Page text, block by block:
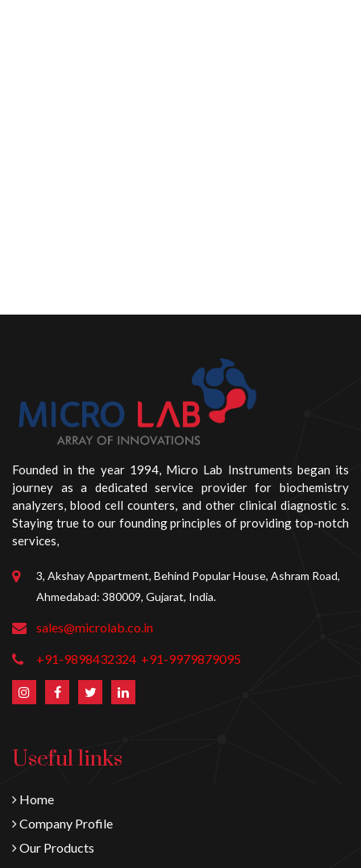
Founded in the year 1994, Micro Lab Instruments began its
journey as a dedicated service provider for biochemistry
analyzers, blood cell counters, and other clinical diagnostic s.
Staying true to our founding principles of providing top-notch
services,
3, Akshay Appartment, Behind Popular House, Ashram Road,
Ahmedabad: 380009, Gujarat, India.
sales@microlab.co.in
+91-9898432324 +91-9979879095
Useful links
Home
Company Profile
Our Products